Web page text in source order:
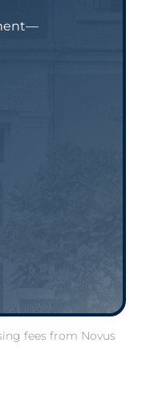
fees from Novus